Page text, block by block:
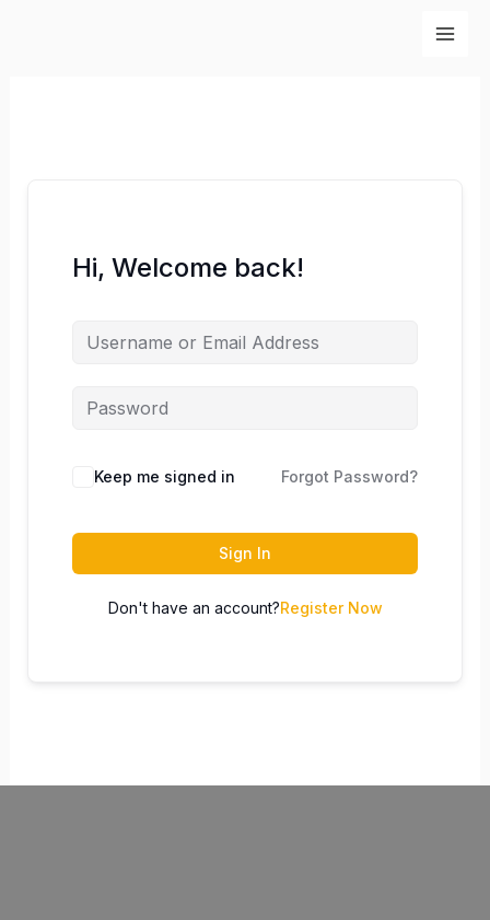
Hi, Welcome back!
Keep me signed in Forgot Password?
Sign In
Don't have an account?Register Now